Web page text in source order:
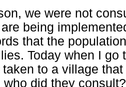
we were not
being
that the
Today when I go
taken to a village
who did they